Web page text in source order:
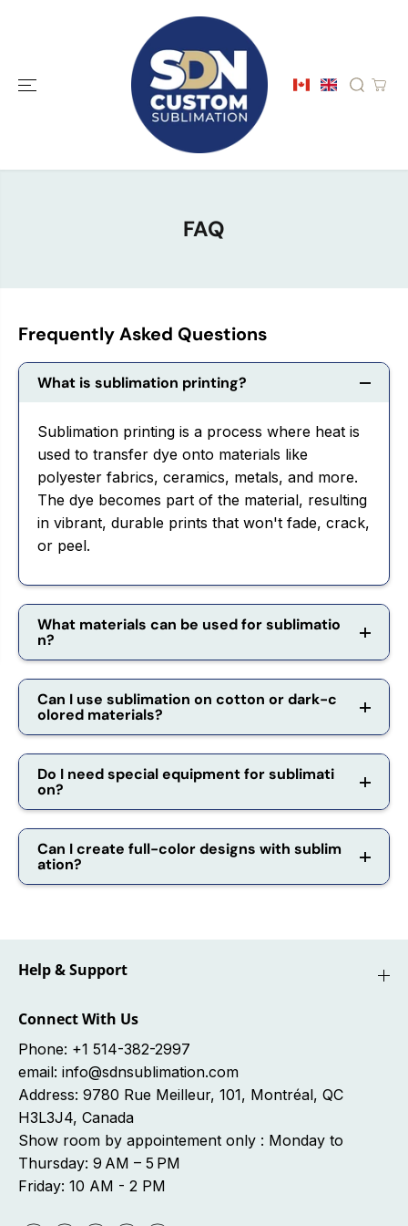
FAQ
Frequently Asked Questions
What is sublimation printing?
Sublimation printing is a process where heat is
used to transfer dye onto materials like
polyester fabrics, ceramics, metals, and more.
The dye becomes part of the material, resulting
in vibrant, durable prints that won't fade, crack,
or peel.
What materials can be used for sublimatio
n?
Can I use sublimation on cotton or dark-c
olored materials?
Do I need special equipment for sublimati
on?
Can I create full-color designs with sublim
ation?
Help & Support
Connect With Us
Phone: +1 514-382-2997
email: info@sdnsublimation.com
Address: 9780 Rue Meilleur, 101, Montréal, QC
H3L3J4, Canada
Show room by appointement only : Monday to
Thursday: 9 AM – 5 PM
Friday: 10 AM - 2 PM